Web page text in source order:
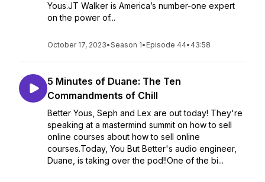
Yous.JT Walker is America’s number-one expert
on the power of...
October 17, 2023•Season 1• Episode 44• 43:58
5 Minutes of Duane: The Ten
Commandments of Chill
Better Yous, Seph and Lex are out today! They're
speaking at a mastermind summit on how to sell
online courses about how to sell online
courses.Today, You But Better's audio engineer,
Duane, is taking over the pod!!One of the bi...